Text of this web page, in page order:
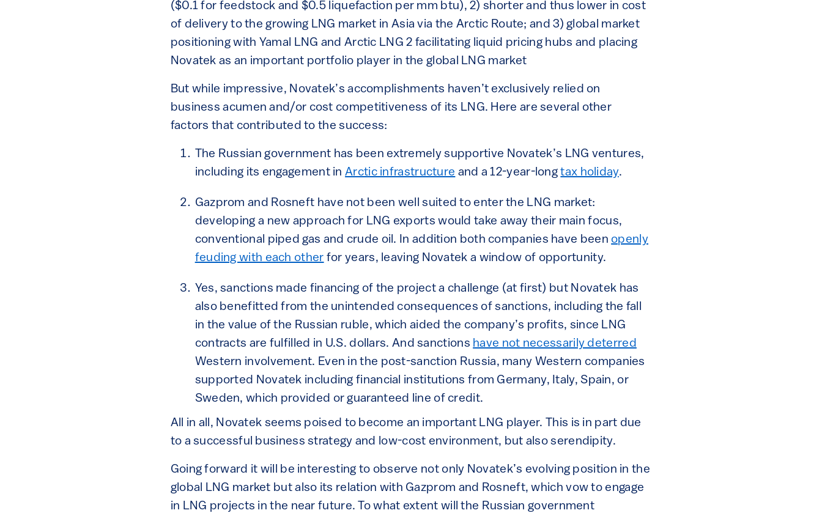
($0.1 for feedstock and $0.5 liquefaction per mm btu), 2) shorter and thus lower in cost
of delivery to the growing LNG market in Asia via the Arctic Route; and 3) global market
positioning with Yamal LNG and Arctic LNG 2 facilitating liquid pricing hubs and placing
Novatek as an important portfolio player in the global LNG market
But while impressive, Novatek’s accomplishments haven’t exclusively relied on
business acumen and/or cost competitiveness of its LNG. Here are several other
factors that contributed to the success:
The Russian government has been extremely supportive Novatek’s LNG ventures,
including its engagement inArctic infrastructure and a 12-year-longtax holiday.
Gazprom and Rosneft have not been well suited to enter the LNG market:
developing a new approach for LNG exports would take away their main focus,
conventional piped gas and crude oil. In addition both companies have been openly
feuding with each other for years, leaving Novatek a window of opportunity.
Yes, sanctions made financing of the project a challenge (at first) but Novatek has
also benefitted from the unintended consequences of sanctions, including the fall
in the value of the Russian ruble, which aided the company’s profits, since LNG
contracts are fulfilled in U.S. dollars. And sanctions have not necessarily deterred
Western involvement. Even in the post-sanction Russia, many Western companies
supported Novatek including financial institutions from Germany, Italy, Spain, or
Sweden, which provided or guaranteed line of credit.
All in all, Novatek seems poised to become an important LNG player. This is in part due
to a successful business strategy and low-cost environment, but also serendipity.
Going forward it will be interesting to observe not only Novatek’s evolving position in the
global LNG market but also its relation with Gazprom and Rosneft, which vow to engage
in LNG projects in the near future. To what extent will the Russian government